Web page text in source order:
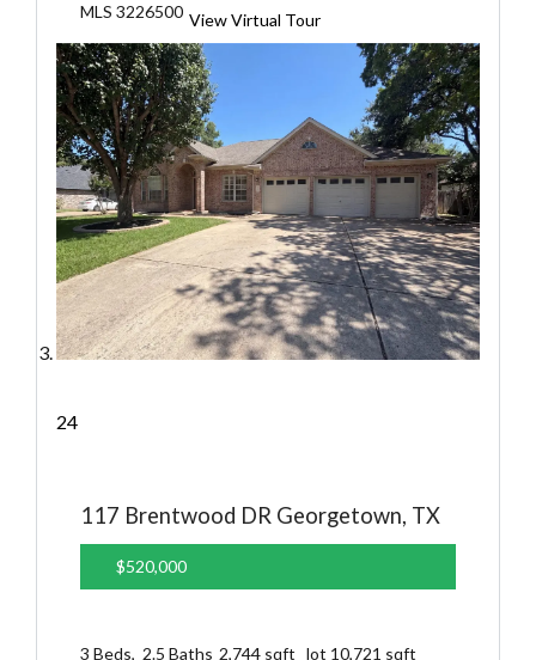
MLS 3226500 View Virtual Tour
24
117 Brentwood DR Georgetown, TX
$520,000
3 Beds, 2.5 Baths 2,744sqft lot 10,721 sqft